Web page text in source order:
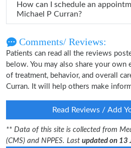
How can I schedule an
Michael P Curran?
Comments/ Reviews:
Patients can read all the reviews
below. You may also share your own
of treatment, behavior, and overall
Curran. It will help others make
Read Reviews / Add
** Data of this site is collected from
(CMS) and NPPES. Last updated on 13